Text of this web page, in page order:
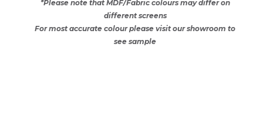
*Please note that MDF/Fabric colours may differ on
different screens
For most accurate colour please visit our showroom to
see sample